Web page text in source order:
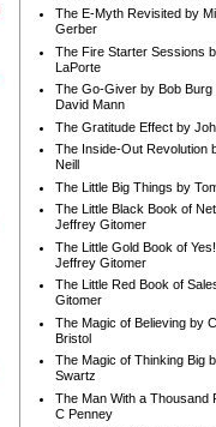
The E-Myth Revisited by
Gerber
The Fire Starter Sessions
LaPorte
The Go-Giver by Bob Burg
David Mann
The Gratitude Effect by
The Inside-Out Revolution
Neill
The Little Big Things by
The Little Black Book of
Jeffrey Gitomer
The Little Gold Book of
Jeffrey Gitomer
The Little Red Book of
Gitomer
The Magic of Believing by
Bristol
The Magic of Thinking Big
Swartz
The Man With a Thousand
C Penney